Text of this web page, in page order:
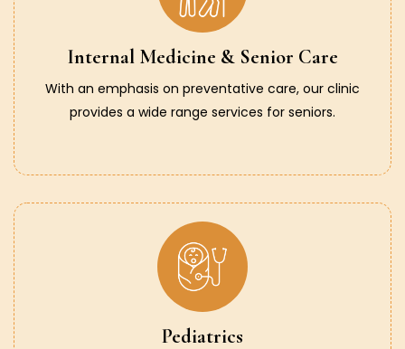
Internal Medicine & Senior Care
With an emphasis on preventative care, our clinic
provides a wide range services for seniors.
Pediatrics